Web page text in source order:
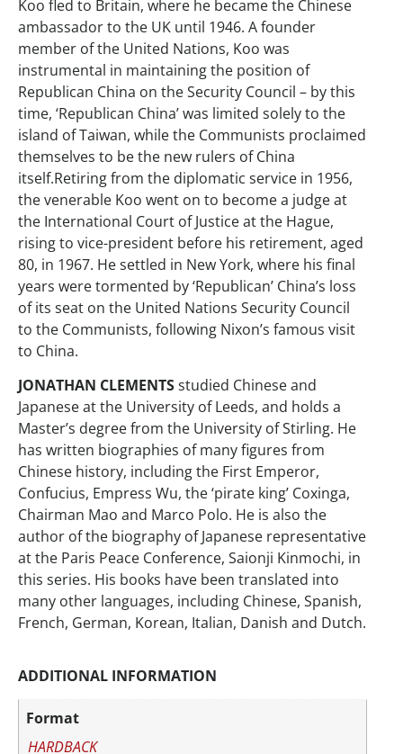
Koo fled to Britain, where he became the Chinese
ambassador to the UK until 1946. A founder
member of the United Nations, Koo was
instrumental in maintaining the position of
Republican China on the Security Council – by this
time, ‘Republican China’ was limited solely to the
island of Taiwan, while the Communists proclaimed
themselves to be the new rulers of China
itself.Retiring from the diplomatic service in 1956,
the venerable Koo went on to become a judge at
the International Court of Justice at the Hague,
rising to vice-president before his retirement, aged
80, in 1967. He settled in New York, where his final
years were tormented by ‘Republican’ China’s loss
of its seat on the United Nations Security Council
to the Communists, following Nixon’s famous visit
to China.
JONATHAN CLEMENTSstudied Chinese and
Japanese at the University of Leeds, and holds a
Master’s degree from the University of Stirling. He
has written biographies of many figures from
Chinese history, including the First Emperor,
Confucius, Empress Wu, the ‘pirate king’ Coxinga,
Chairman Mao and Marco Polo. He is also the
author of the biography of Japanese representative
at the Paris Peace Conference, Saionji Kinmochi, in
this series. His books have been translated into
many other languages, including Chinese, Spanish,
French, German, Korean, Italian, Danish and Dutch.
ADDITIONAL INFORMATION
Format
HARDBACK